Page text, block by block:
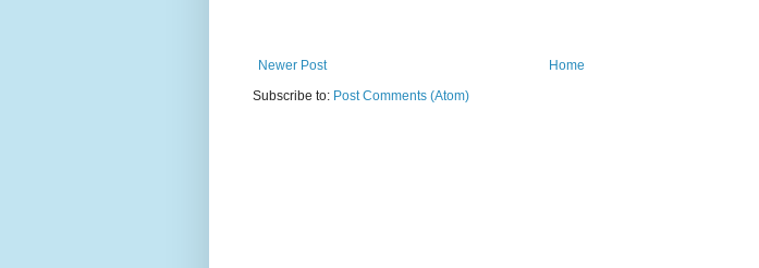
Newer Post
Home
Subscribe to: Post Comments (Atom)